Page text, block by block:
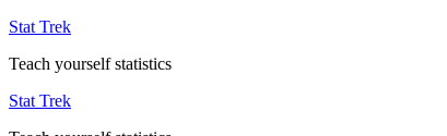
Stat Trek
Teach yourself statistics
Stat Trek